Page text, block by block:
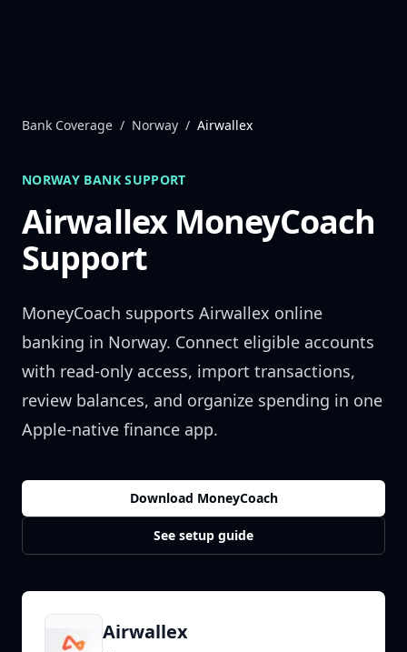
Bank Coverage / Norway / Airwallex
NORWAY BANK SUPPORT
AirwallexMoneyCoach
Support
MoneyCoach supports Airwallex online
banking in Norway. Connect eligible accounts
with read-only access, import transactions,
review balances, and organize spending in one
Apple-native finance app.
Download MoneyCoach
See setup guide
Airwallex